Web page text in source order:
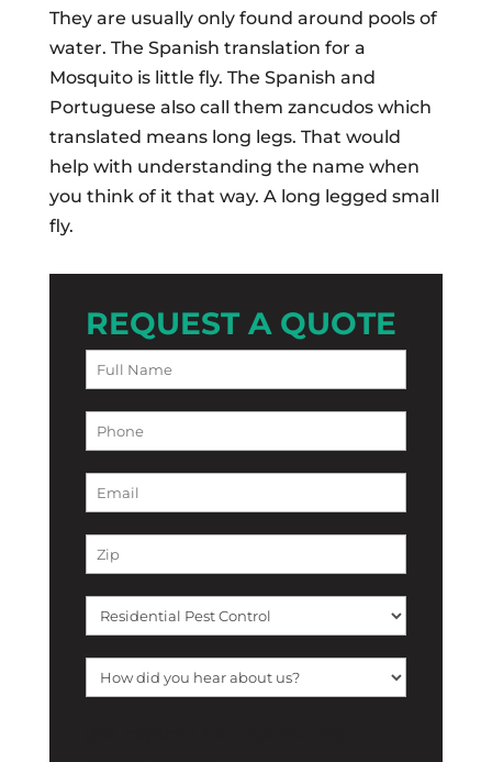
They are usually only found around pools of
water. The Spanish translation for a
Mosquito is little fly. The Spanish and
Portuguese also call them zancudos which
translated means long legs. That would
help with understanding the name when
you think of it that way. A long legged small
fly.
REQUEST A QUOTE